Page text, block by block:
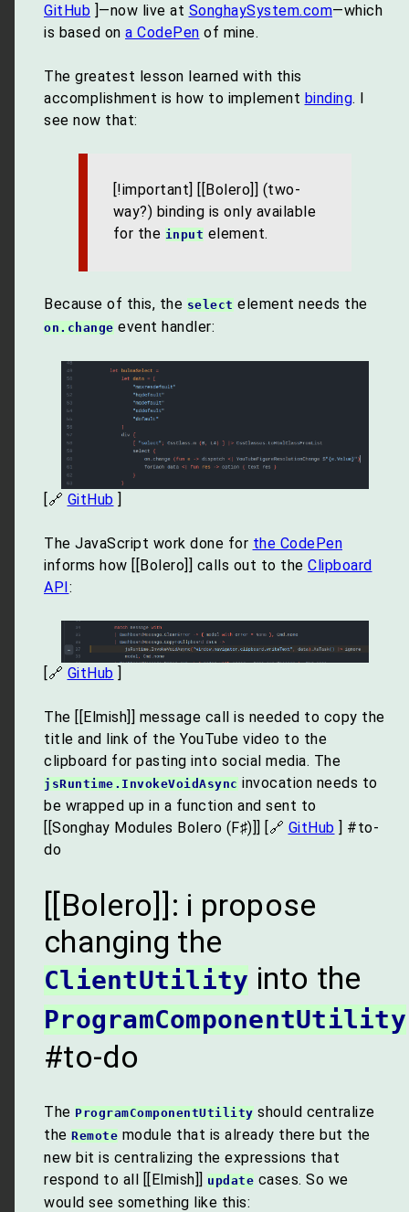
GitHub ]—now live at SonghaySystem.com—which
is based on a CodePen of mine.
The greatest lesson learned with this
accomplishment is how to implement binding. I
see now that:
[!important] [[Bolero]] (two-
way?) binding is only available
for the input element.
Because of this, the selectelement needs the
on.changeevent handler:
[🔗 GitHub ]
The JavaScript work done for the CodePen
informs how [[Bolero]] calls out to the Clipboard
API:
[🔗 GitHub ]
The [[Elmish]] message call is needed to copy the
title and link of the YouTube video to the
clipboard for pasting into social media. The
jsRuntime.InvokeVoidAsyncinvocation needs to
be wrapped up in a function and sent to
[[Songhay Modules Bolero (F♯)]] [🔗 GitHub ] #to-
do
[[Bolero]]: i propose
changing the
ClientUtility into the
ProgramComponentUtility
#to-do
The ProgramComponentUtilityshould centralize
the Remote module that is already there but the
new bit is centralizing the expressions that
respond to all [[Elmish]] update cases. So we
would see something like this: